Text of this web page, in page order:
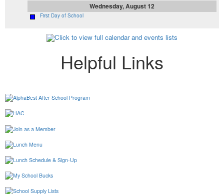
Wednesday, August 12
First Day of School
Click to view full calendar and events lists
Helpful Links